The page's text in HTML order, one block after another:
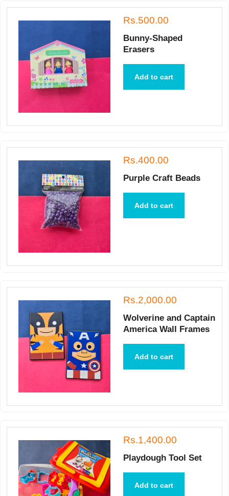
Rs.500.00
Bunny-Shaped
Erasers
Add to cart
Rs.400.00
Purple Craft Beads
Add to cart
Rs.2,000.00
Wolverine and Captain
America Wall Frames
Add to cart
Rs.1,400.00
Playdough Tool Set
Add to cart